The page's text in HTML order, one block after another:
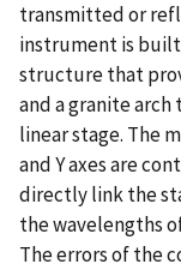
transmitted or
instrument is
structure that
and a granite
linear stage. The
and Y axes are
directly link the
the wavelengths
The errors of the